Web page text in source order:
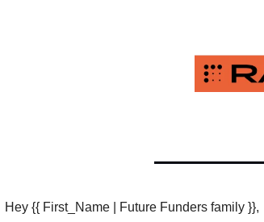
Hey {{ First_Name | Future Funders family }},